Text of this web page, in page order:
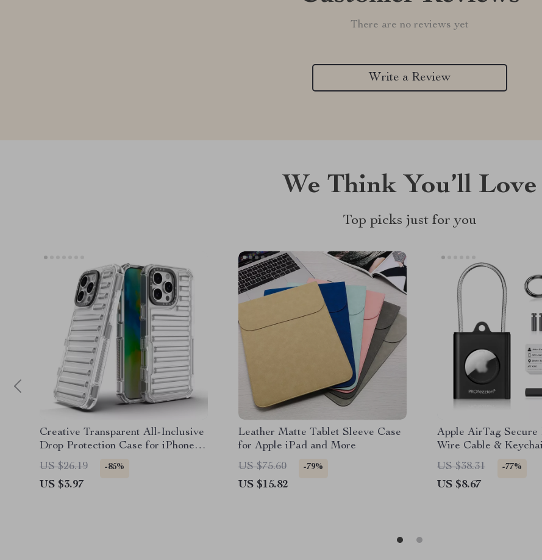
There are no reviews yet
Write a Review
We Think You’ll Love
Top picks just for you
Creative Transparent All-Inclusive
Drop Protection Case for iPhone
16, 15, 14, 13, 12
US $26.19 -85%
US $3.97
Leather Matte Tablet Sleeve Case
for Apple iPad and More
US $75.60
-79%
US $15.82
Apple AirTag
Wire Cable &
US $38.31
-77%
US $8.67